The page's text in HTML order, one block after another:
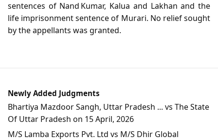
sentences of Nand Kumar, Kalua and Lakhan and the
life imprisonment sentence of Murari. No relief sought
by the appellants was granted.
Newly Added Judgments
Bhartiya Mazdoor Sangh, Uttar Pradesh ... vs The State
Of Uttar Pradesh on 15 April, 2026
M/S Lamba Exports Pvt. Ltd vs M/S Dhir Global